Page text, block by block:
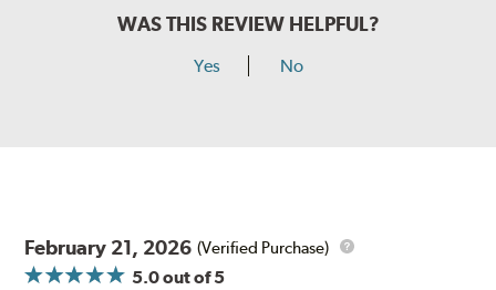
WAS THIS REVIEW HELPFUL?
Yes No
February 21, 2026 (Verified Purchase)
5.0out of 5